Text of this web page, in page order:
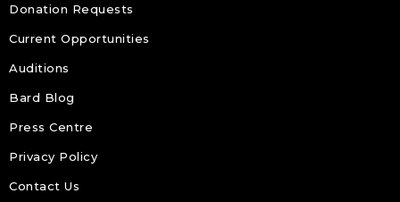
Donation Requests
Current Opportunities
Auditions
Bard Blog
Press Centre
Privacy Policy
Contact Us